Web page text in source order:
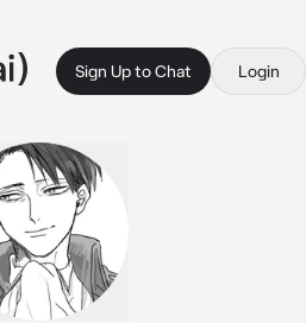
Sign Up to Chat Login